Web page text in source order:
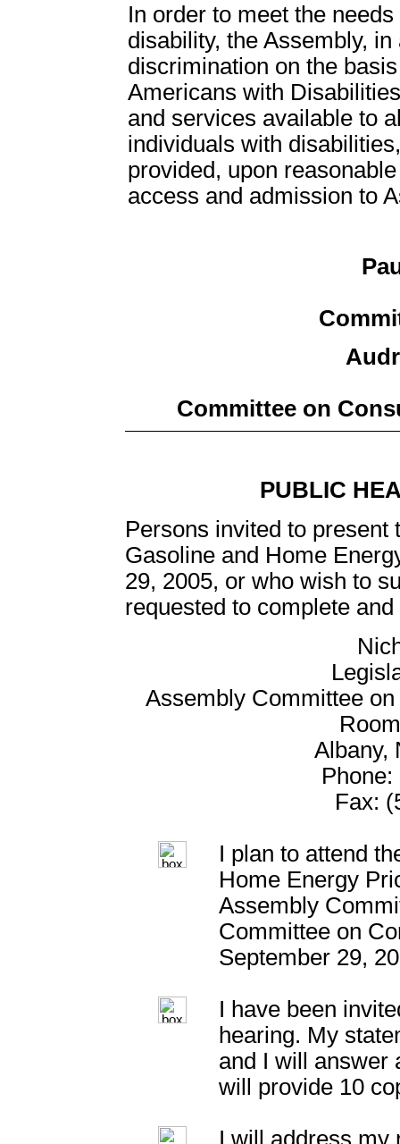
In order to meet the
disability, the Assembly,
discrimination on the
Americans with
and services available to
individuals with
provided, upon
access and admission to
Committee on
PUBLIC
Persons invited to present
Gasoline and Home
29, 2005, or who wish to
requested to complete
Assembly Committee
Albany,
Fax:
I plan to attend
Home Energy
Assembly
Committee on
September 29,
I have been
hearing. My
and I will answer
will provide 10
I will address my